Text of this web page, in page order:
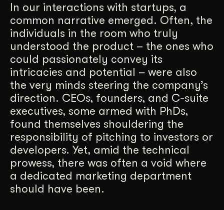
Contact Us
In our interactions with startups, a
common narrative emerged. Often, the
individuals in the room who truly
understood the product – the ones who
could passionately convey its
intricacies and potential – were also
the very minds steering the company’s
direction. CEOs, founders, and C-suite
executives, some armed with PhDs,
found themselves shouldering the
responsibility of pitching to investors or
developers. Yet, amid the technical
prowess, there was often a void where
a dedicated marketing department
should have been.